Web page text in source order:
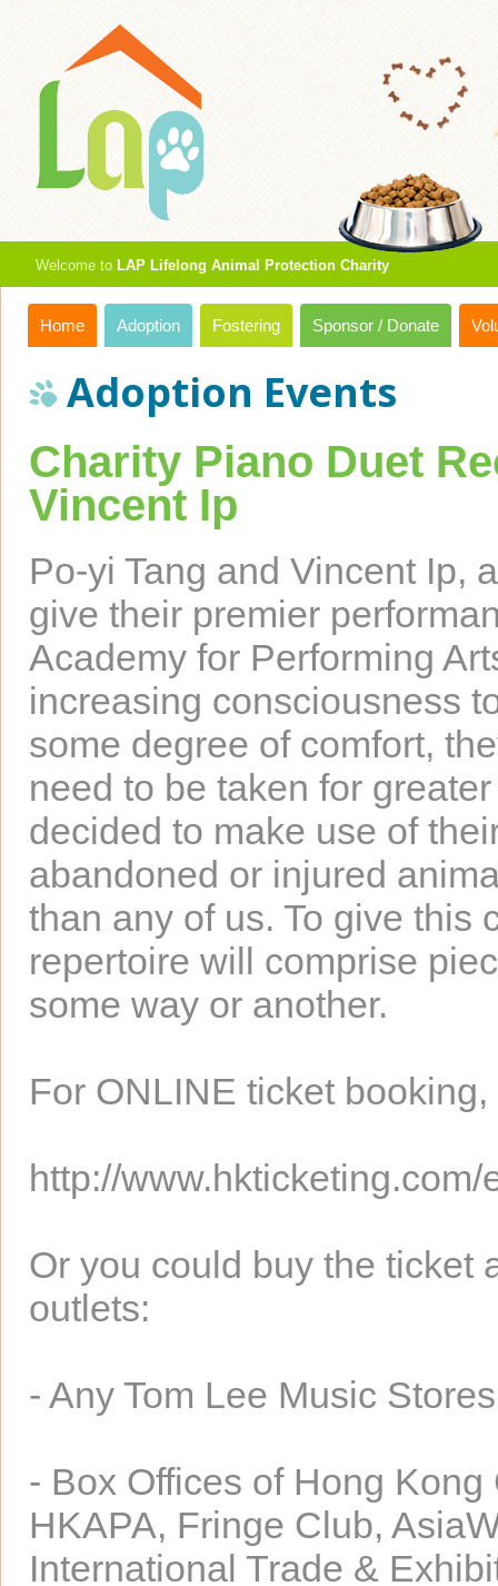
Welcome to LAP Lifelong Animal Protection Charity
Home Adoption Fostering Sponsor / Donate
Adoption Events
Charity Piano Duet
Vincent Ip
Po-yi Tang and Vincent Ip,
give their premier
Academy for Performing
increasing consciousness
some degree of comfort,
need to be taken for
decided to make use of
abandoned or injured
than any of us. To give this
repertoire will comprise
some way or another.
For ONLINE ticket
http://
Or you could buy the ticket
outlets:
- Any Tom Lee Music Stores
- Box Offices of Hong
HKAPA, Fringe Club,
International Trade &